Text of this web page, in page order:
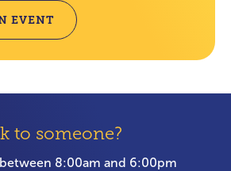
EVENT
to someone?
8:00am and 6:00pm